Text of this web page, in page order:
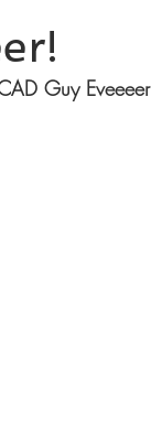
Guy Eveeeer